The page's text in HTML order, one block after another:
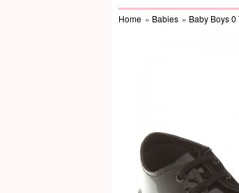
Home » Babies » Baby Boys 0